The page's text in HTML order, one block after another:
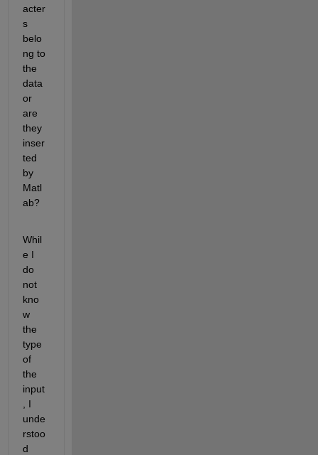
acter
s
belo
ng to
the
data
or
are
they
inser
ted
by
Matl
ab?
Whil
e I
do
not
kno
w
the
type
of
the
input
, I
unde
rstoo
d